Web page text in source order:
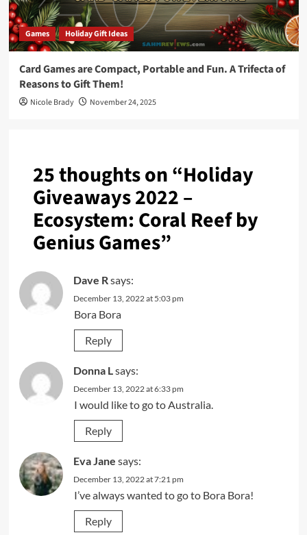
Games Holiday Gift Ideas
Card Games are Compact, Portable and Fun. A Trifecta of
Reasons to Gift Them!
Nicole Brady November 24, 2025
25 thoughts on “Holiday
Giveaways 2022 –
Ecosystem: Coral Reef by
Genius Games”
Dave Rsays:
December 13, 2022 at 5:03 pm
Bora Bora
Reply
Donna L says:
December 13, 2022 at 6:33 pm
I would like to go to Australia.
Reply
Eva Jane says:
December 13, 2022 at 7:21 pm
I’ve always wanted to go to Bora Bora!
Reply